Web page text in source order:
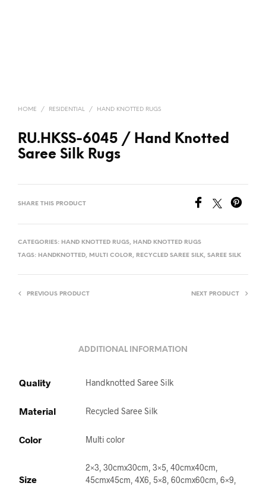
HOME / RESIDENTIAL / HAND KNOTTED RUGS
RU.HKSS-6045 / Hand Knotted
Saree Silk Rugs
SHARE THIS PRODUCT
CATEGORIES: HAND KNOTTED RUGS, HAND KNOTTED RUGS
TAGS: HANDKNOTTED, MULTI COLOR, RECYCLED SAREE SILK, SAREE SILK
PREVIOUS PRODUCT NEXT PRODUCT
ADDITIONAL INFORMATION
Quality Handknotted Saree Silk
Material Recycled Saree Silk
Color Multi color
Size
2×3, 30cmx30cm, 3×5, 40cmx40cm,
45cmx45cm, 4X6, 5×8, 60cmx60cm, 6×9,